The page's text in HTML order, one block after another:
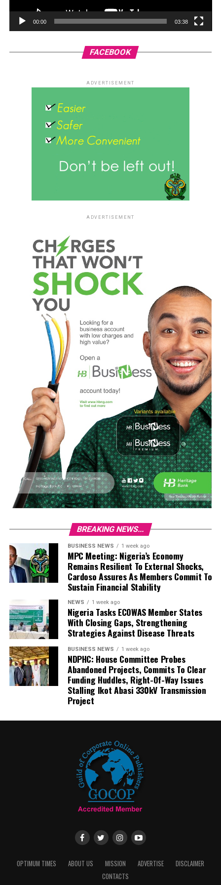
00:00 03:38
FACEBOOK
ADVERTISEMENT
ADVERTISEMENT
BREAKING NEWS...
BUSINESS NEWS 1 week ago
MPC Meeting: Nigeria’s Economy
Remains Resilient To External Shocks,
Cardoso Assures As Members Commit To
Sustain Financial Stability
NEWS 1 week ago
Nigeria Tasks ECOWAS Member States
With Closing Gaps, Strengthening
Strategies Against Disease Threats
BUSINESS NEWS 1 week ago
NDPHC: House Committee Probes
Abandoned Projects, Commits To Clear
Funding Huddles, Right-Of-Way Issues
Stalling Ikot Abasi 330kV Transmission
Project
OPTIMUM TIMES ABOUT US MISSION ADVERTISE
DISCLAIMER
CONTACTS